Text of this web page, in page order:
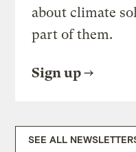
about climate
part of them.
Sign up
SEE ALL